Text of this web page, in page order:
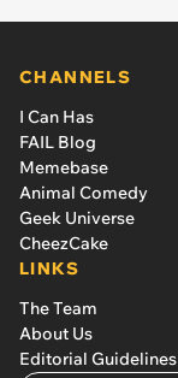
CHANNELS
I Can Has
FAIL Blog
Memebase
Animal Comedy
Geek Universe
CheezCake
LINKS
The Team
About Us
Editorial Guidelines